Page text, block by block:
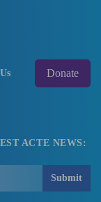
Donate
ACTE NEWS:
Submit